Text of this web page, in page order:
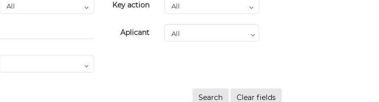
Key action
Aplicant